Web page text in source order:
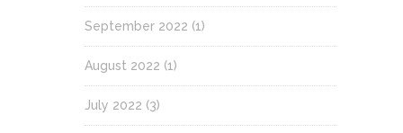
September 2022 (1)
August 2022 (1)
July 2022 (3)